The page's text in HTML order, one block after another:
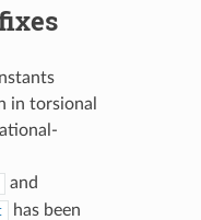
in torsional
and
has been